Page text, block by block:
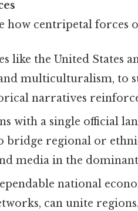
how centripetal forces
like the United States
multiculturalism, to
narratives
with a single official
bridge regional or
media in the
national
can unite